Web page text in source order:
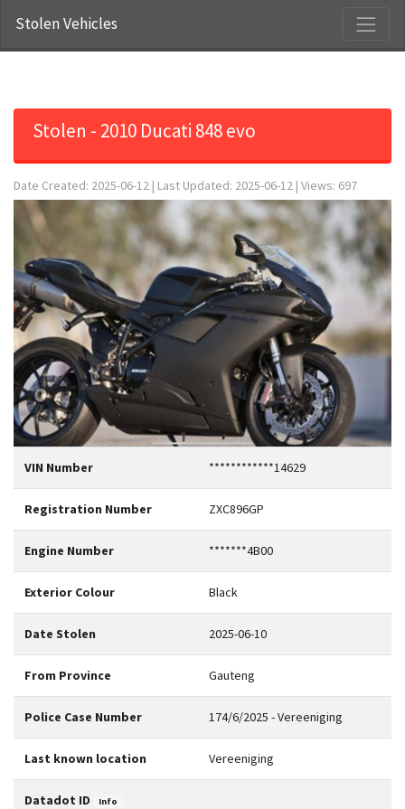
Stolen Vehicles
Stolen - 2010 Ducati 848 evo
Date Created: 2025-06-12 | Last Updated: 2025-06-12 | Views: 697
VIN Number ************14629
Registration Number ZXC896GP
Engine Number *******4B00
Exterior Colour Black
Date Stolen 2025-06-10
From Province Gauteng
Police Case Number 174/6/2025 - Vereeniging
Last known location Vereeniging
Datadot ID Info